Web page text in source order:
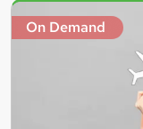
Search
results
On Demand